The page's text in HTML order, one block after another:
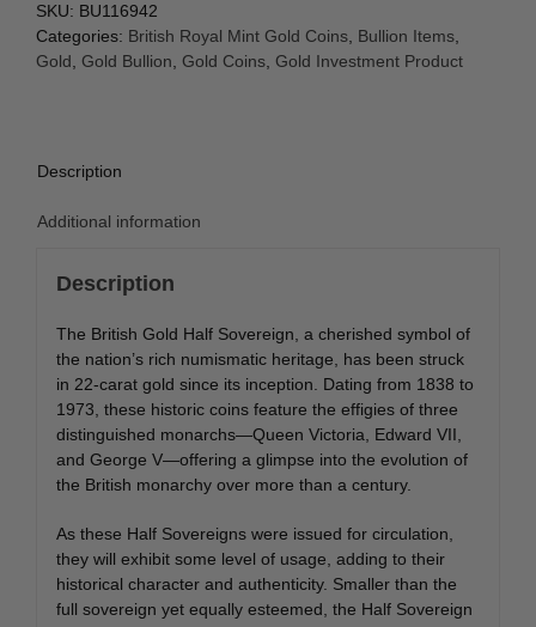
SKU: BU116942
Categories: British Royal Mint Gold Coins Bullion Items
Gold
Gold Bullion Gold Coins Gold Investment Product
Description
Additional information
Description
The British Gold Half Sovereign, a cherished symbol of
the nation’s rich numismatic heritage, has been struck
in 22-carat gold since its inception. Dating from 1838 to
1973, these historic coins feature the effigies of three
distinguished monarchs—Queen Victoria, Edward VII,
and George V—offering a glimpse into the evolution of
the British monarchy over more than a century.
As these Half Sovereigns were issued for circulation,
they will exhibit some level of usage, adding to their
historical character and authenticity. Smaller than the
full sovereign yet equally esteemed, the Half Sovereign